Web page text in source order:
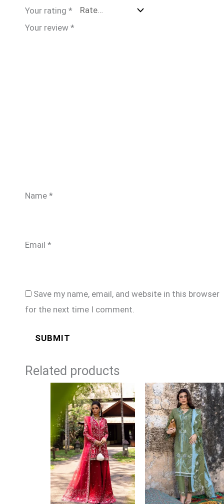
Your rating *
Your review *
Name *
Email *
Save my name, email, and website in this browser
for the next time I comment.
Related products
Price
range:
£139
through
£174
Price
range:
£99
through
£124